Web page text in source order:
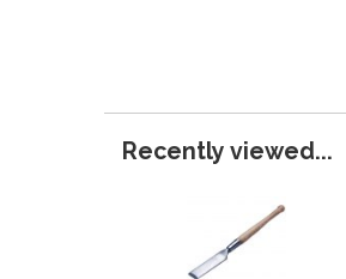
Recently viewed...